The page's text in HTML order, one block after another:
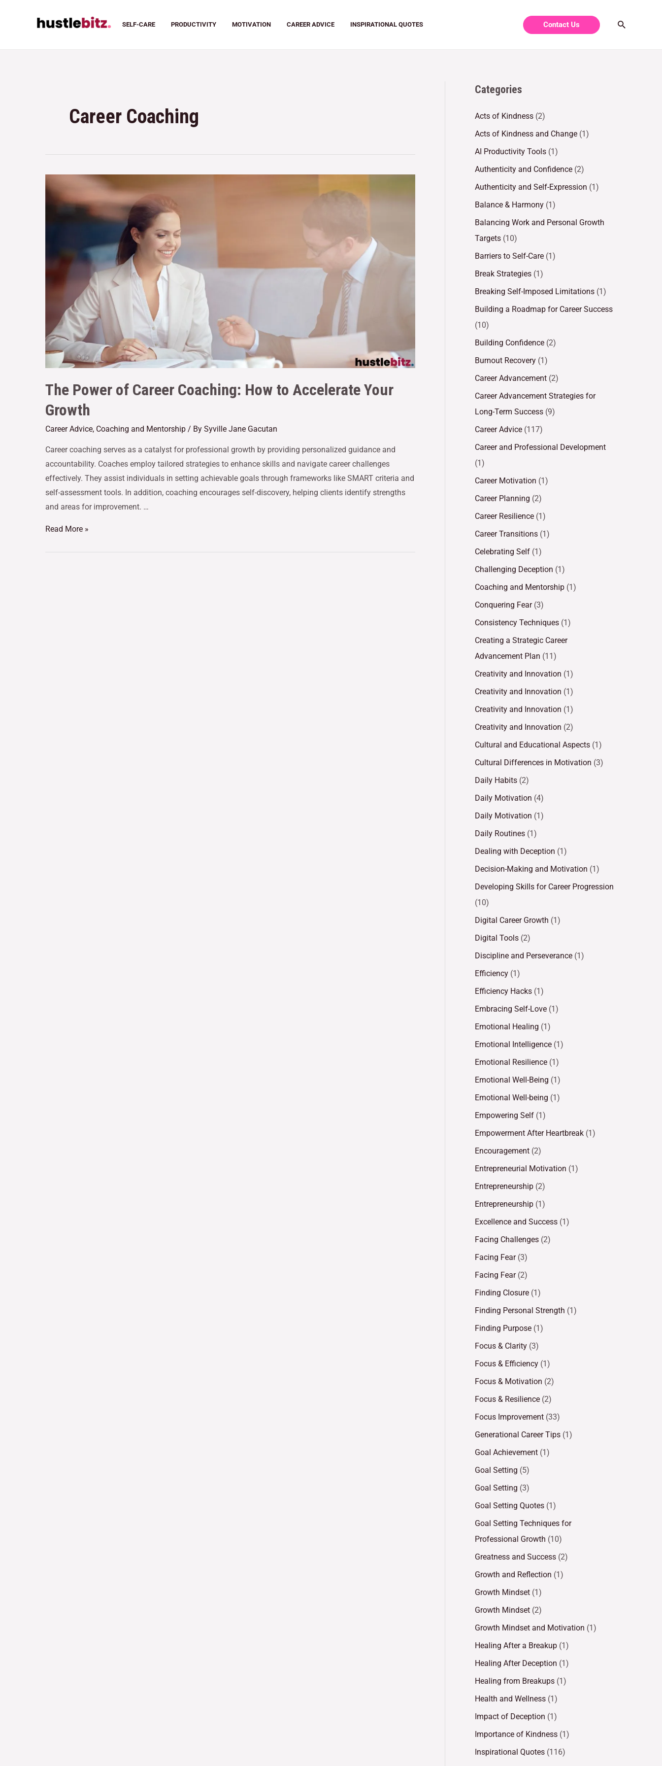
SELF-CARE PRODUCTIVITY MOTIVATION CAREER ADVICE INSPIRATIONAL QUOTES Contact Us
Career Coaching
The Power of Career Coaching: How to Accelerate Your
Growth
Career Advice, Coaching and Mentorship / By Syville Jane Gacutan
Career coaching serves as a catalyst for professional growth by providing personalized guidance and
accountability. Coaches employ tailored strategies to enhance skills and navigate career challenges
effectively. They assist individuals in setting achievable goals through frameworks like SMART criteria and
self-assessment tools. In addition, coaching encourages self-discovery, helping clients identify strengths
and areas for improvement. …
Read More »
Categories
Acts of Kindness (2)
Acts of Kindness and Change (1)
AI Productivity Tools (1)
Authenticity and Confidence (2)
Authenticity and Self-Expression (1)
Balance & Harmony (1)
Balancing Work and Personal Growth
Targets (10)
Barriers to Self-Care (1)
Break Strategies (1)
Breaking Self-Imposed Limitations (1)
Building a Roadmap for Career Success
(10)
Building Confidence (2)
Burnout Recovery (1)
Career Advancement (2)
Career Advancement Strategies for
Long-Term Success (9)
Career Advice (117)
Career and Professional Development
(1)
Career Motivation (1)
Career Planning (2)
Career Resilience (1)
Career Transitions (1)
Celebrating Self (1)
Challenging Deception (1)
Coaching and Mentorship (1)
Conquering Fear(3)
Consistency Techniques (1)
Creating a Strategic Career
Advancement Plan (11)
Creativity and Innovation (1)
Creativity and Innovation (1)
Creativity and Innovation (1)
Creativity and Innovation (2)
Cultural and Educational Aspects (1)
Cultural Differences in Motivation (3)
Daily Habits (2)
Daily Motivation (4)
Daily Motivation (1)
Daily Routines (1)
Dealing with Deception (1)
Decision-Making and Motivation (1)
Developing Skills for Career Progression
(10)
Digital Career Growth (1)
Digital Tools (2)
Discipline and Perseverance (1)
Efficiency (1)
Efficiency Hacks (1)
Embracing Self-Love (1)
Emotional Healing (1)
Emotional Intelligence (1)
Emotional Resilience (1)
Emotional Well-Being (1)
Emotional Well-being (1)
Empowering Self (1)
Empowerment After Heartbreak (1)
Encouragement (2)
Entrepreneurial Motivation (1)
Entrepreneurship (2)
Entrepreneurship (1)
Excellence and Success (1)
Facing Challenges (2)
Facing Fear(3)
Facing Fear(2)
Finding Closure (1)
Finding Personal Strength (1)
Finding Purpose (1)
Focus & Clarity (3)
Focus & Efficiency (1)
Focus & Motivation (2)
Focus & Resilience (2)
Focus Improvement (33)
Generational Career Tips (1)
Goal Achievement (1)
Goal Setting (5)
Goal Setting (3)
Goal Setting Quotes (1)
Goal Setting Techniques for
Professional Growth (10)
Greatness and Success (2)
Growth and Reflection (1)
Growth Mindset (1)
Growth Mindset (2)
Growth Mindset and Motivation (1)
Healing After a Breakup (1)
Healing After Deception (1)
Healing from Breakups (1)
Health and Wellness (1)
Impact of Deception (1)
Importance of Kindness (1)
Inspirational Quotes (116)